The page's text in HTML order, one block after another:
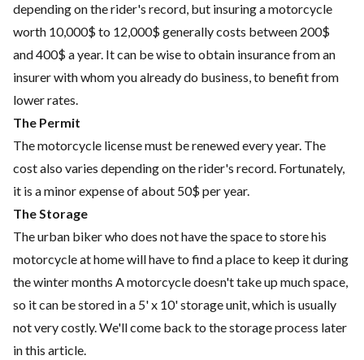
depending on the rider's record, but insuring a motorcycle
worth 10,000$ to 12,000$ generally costs between 200$
and 400$ a year. It can be wise to obtain insurance from an
insurer with whom you already do business, to benefit from
lower rates.
The Permit
The motorcycle license must be renewed every year. The
cost also varies depending on the rider's record. Fortunately,
it is a minor expense of about 50$ per year.
The Storage
The urban biker who does not have the space to store his
motorcycle at home will have to find a place to keep it during
the winter months A motorcycle doesn't take up much space,
so it can bestored in a 5' x 10' storage unit, which is usually
not very costly. We'll come back to the storage process later
in this article.